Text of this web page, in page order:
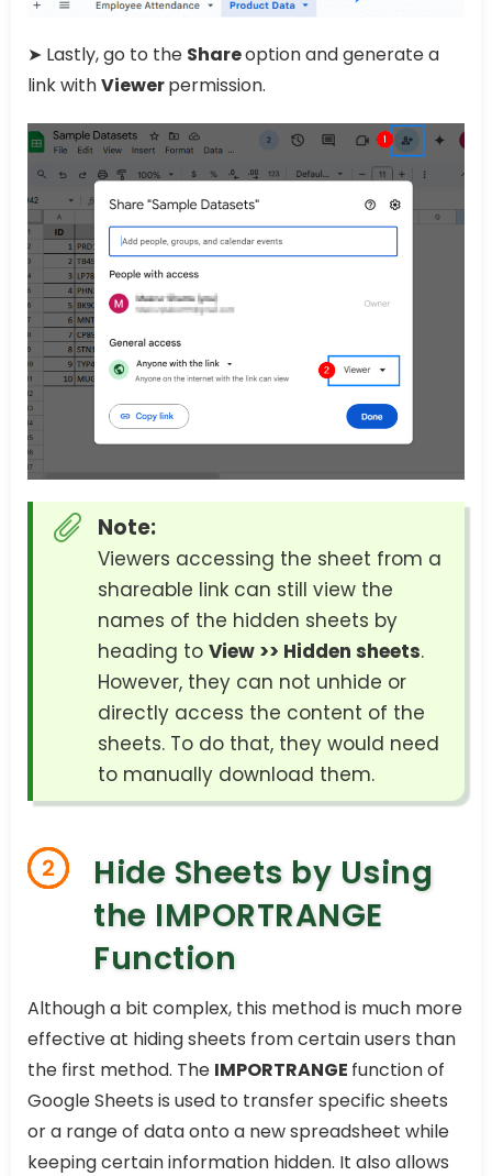
➤ Lastly, go to the Shareoption and generate a
link withViewerpermission.
Note:
Viewers accessing the sheet from a
shareable link can still view the
names of the hidden sheets by
heading to View >> Hidden sheets.
However, they can not unhide or
directly access the content of the
sheets. To do that, they would need
to manually download them.
2
Hide Sheets by Using
the IMPORTRANGE
Function
Although a bit complex, this method is much more
effective at hiding sheets from certain users than
the first method. The IMPORTRANGE function of
Google Sheets is used to transfer specific sheets
or a range of data onto a new spreadsheet while
keeping certain information hidden. It also allows